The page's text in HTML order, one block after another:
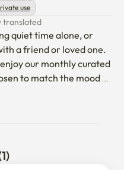
use
translated
quiet time alone, or
a friend or loved one.
our monthly curated
to match the mood of
easy to enjoy popular
long waits.